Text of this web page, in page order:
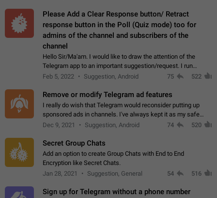
Please Add a Clear Response button/ Retract
response button in the Poll (Quiz mode) too for
admins of the channel and subscribers of the
channel
Hello Sir/Ma'am. I would like to draw the attention of the
Telegram app to an important suggestion/request. I run
telegram channels which consists of more than 50k+ Highly
Feb 5, 2022 Suggestion, Android 75 522
Remove or modify Telegram ad features
I really do wish that Telegram would reconsider putting up
sponsored ads in channels. I've always kept it as my safe
zone while the rest of the internet is saturated with ads. If the
Dec 9, 2021 Suggestion, Android 74 520
Secret Group Chats
Add an option to create Group Chats with End to End
Encryption like Secret Chats.
Jan 28, 2021
Suggestion, General 54 516
Sign up for Telegram without a phone number